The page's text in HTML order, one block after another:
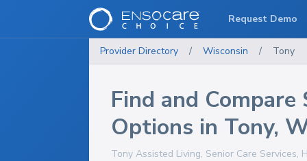
Provider Directory / Wisconsin / Tony
Find and Compare
Options in Tony,
Tony Assisted Living, Senior Care Services,
Request Demo